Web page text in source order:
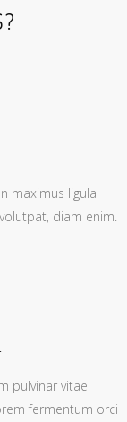
maximus ligula
diam enim.
pulvinar vitae
fermentum orci